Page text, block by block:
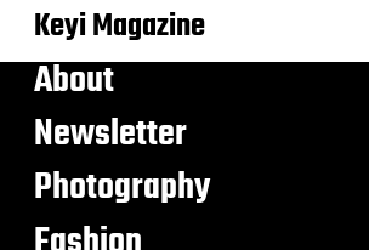
Keyi Magazine
About
Newsletter
Photography